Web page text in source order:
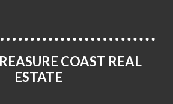
COAST REAL
ESTATE